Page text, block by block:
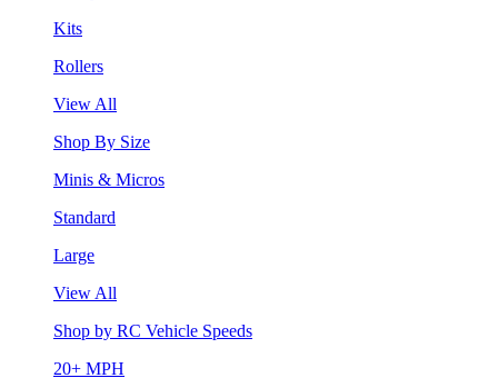
Kits
Rollers
View All
Shop By Size
Minis & Micros
Standard
Large
View All
Shop by RC Vehicle Speeds
20+ MPH